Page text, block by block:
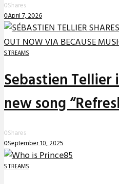
0Shares
0April 7, 2026
STREAMS
Sebastien
new song
0Shares
0September 10, 2025
STREAMS